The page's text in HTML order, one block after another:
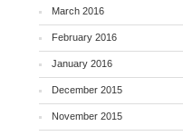
March 2016
February 2016
January 2016
December 2015
November 2015